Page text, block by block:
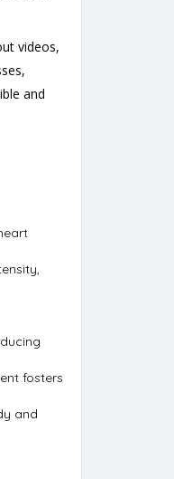
videos,
and
fosters
and